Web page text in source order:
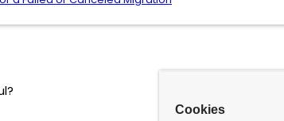
Cookies